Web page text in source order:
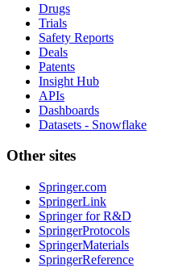
Drugs
Trials
Safety Reports
Deals
Patents
Insight Hub
APIs
Dashboards
Datasets - Snowflake
Other sites
Springer.com
SpringerLink
Springer for R&D
SpringerProtocols
SpringerMaterials
SpringerReference